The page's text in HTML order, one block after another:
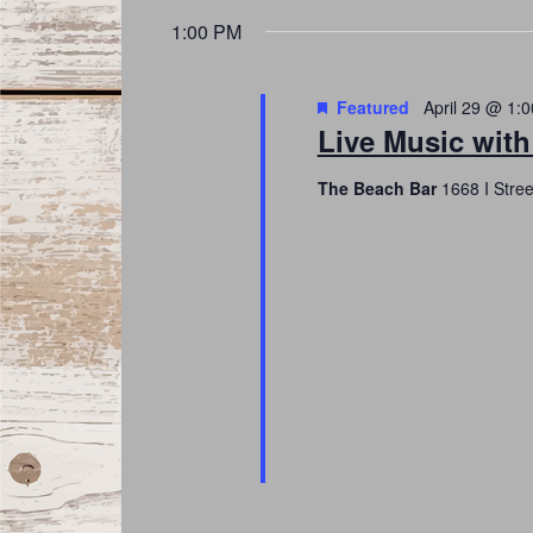
Navigation
1:00 PM
Live Music
Featured April 29 @
The Beach Bar 1668 I